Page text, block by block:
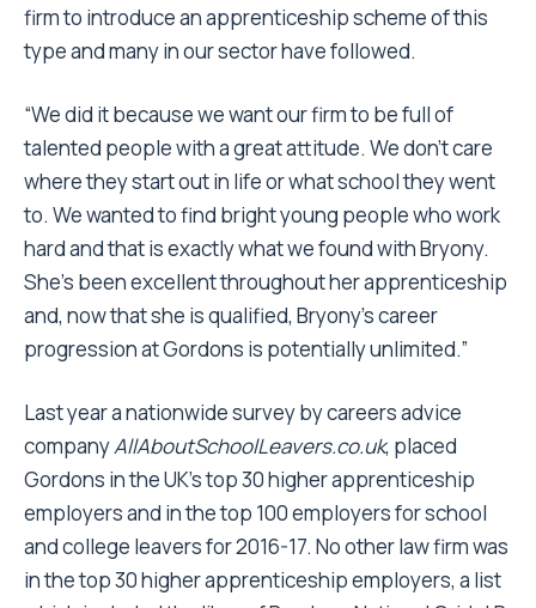
firm to introduce an apprenticeship scheme of this
type and many in our sector have followed.
“We did it because we want our firm to be full of
talented people with a great attitude. We don’t care
where they start out in life or what school they went
to. We wanted to find bright young people who work
hard and that is exactly what we found with Bryony.
She’s been excellent throughout her apprenticeship
and, now that she is qualified, Bryony’s career
progression at Gordons is potentially unlimited.”
Last year a nationwide survey by careers advice
companyAllAboutSchoolLeavers.co.uk, placed
Gordons in the UK’s top 30 higher apprenticeship
employers and in the top 100 employers for school
and college leavers for 2016-17. No other law firm was
in the top 30 higher apprenticeship employers, a list